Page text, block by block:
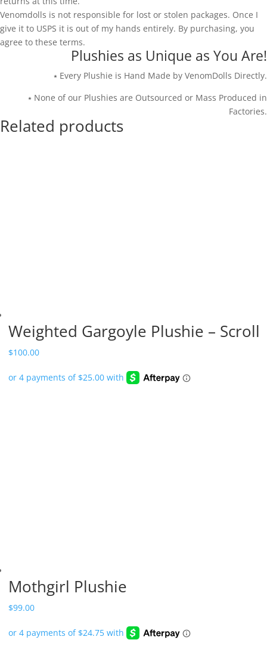
Venomdolls is not responsible for lost or stolen packages. Once I
give it to USPS it is out of my hands entirely. By purchasing, you
agree to these terms.
Plushies as Unique as You Are!
⭑ Every Plushie is Hand Made by VenomDolls Directly.
⭑ None of our Plushies are Outsourced or Mass Produced in
Factories.
Related products
Weighted Gargoyle Plushie – Scroll
$100.00
Mothgirl Plushie
$99.00